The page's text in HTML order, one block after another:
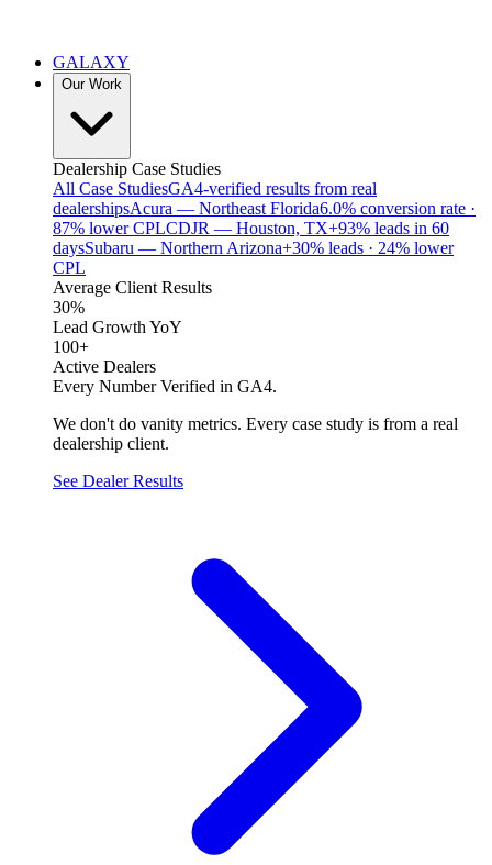
GALAXY
Our Work
Dealership Case Studies
All Case StudiesGA4-verified results from real
dealershipsAcura — Northeast Florida6.0% conversion rate ·
87% lower CPLCDJR — Houston, TX+93% leads in 60
daysSubaru — Northern Arizona+30% leads · 24% lower
CPL
Average Client Results
30%
Lead Growth YoY
100+
Active Dealers
Every Number Verified in GA4.
We don't do vanity metrics. Every case study is from a real
dealership client.
See Dealer Results